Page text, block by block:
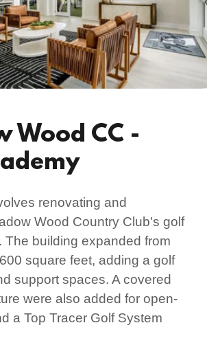
Wood CC -
renovating and
Wood Country Club's golf
The building expanded from
square feet, adding a golf
support spaces. A covered
were also added for open-
a Top Tracer Golf System